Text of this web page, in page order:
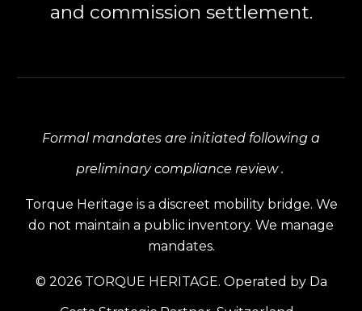
and commission settlement.
Formal mandates are initiated following a
preliminary compliance review .
Torque Heritage is a discreet mobility bridge. We
do not maintain a public inventory. We manage
mandates.
© 2026 TORQUE HERITAGE. Operated by Da